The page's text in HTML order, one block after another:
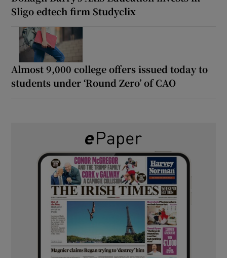
Sligo edtech firm Studyclix
Almost 9,000 college offers issued today to
students under ‘Round Zero’ of CAO